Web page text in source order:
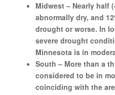
Midwest – Nearly half
abnormally dry, and
drought or worse. In
severe drought
Minnesota is in
South – More than a
considered to be in
coinciding with the